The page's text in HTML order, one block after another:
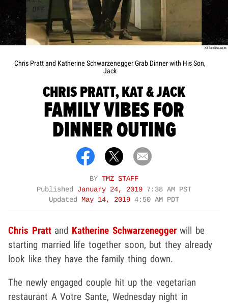
Chris Pratt and Katherine Schwarzenegger Grab Dinner with His Son,
Jack
CHRIS PRATT, KAT & JACK
FAMILY VIBES FOR
DINNER OUTING
BY TMZ STAFF
Published January 24, 2019 7:38 AM PST
Updated
May 14, 2019 4:50 AM PDT
Chris Prattand Katherine Schwarzeneggerwill be
starting married life together soon, but they already
look like they have the family thing down.
The newly engaged couple hit up the vegetarian
restaurant A Votre Sante, Wednesday night in